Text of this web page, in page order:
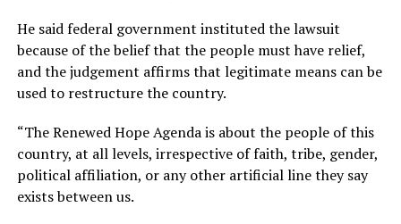
He said federal government instituted the lawsuit
because of the belief that the people must have relief,
and the judgement affirms that legitimate means can be
used to restructure the country.
“The Renewed Hope Agenda is about the people of this
country, at all levels, irrespective of faith, tribe, gender,
political affiliation, or any other artificial line they say
exists between us.